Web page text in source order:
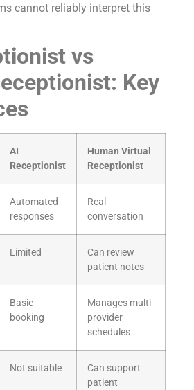
cannot reliably interpret this
vs
Key
AI
Receptionist
Human Virtual
Receptionist
Automated
responses
Real
conversation
Limited
Can review
patient notes
Basic
booking
Manages multi-
provider
schedules
Not suitable
Can support
patient